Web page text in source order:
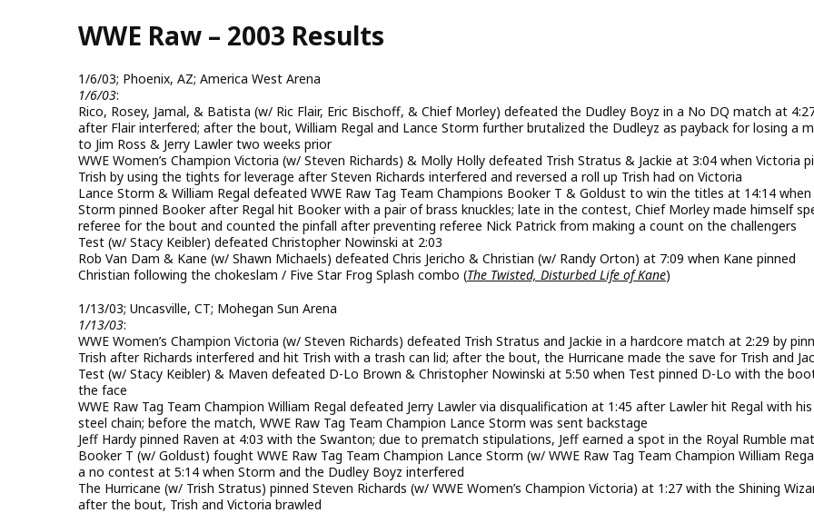
WWE Raw – 2003 Results
1/6/03; Phoenix, AZ; America West Arena
1/6/03:
Rico, Rosey, Jamal, & Batista (w/ Ric Flair, Eric Bischoff, & Chief Morley) defeated the Dudley Boyz in a No DQ match at
after Flair interfered; after the bout, William Regal and Lance Storm further brutalized the Dudleyz as payback for losing a
to Jim Ross & Jerry Lawler two weeks prior
WWE Women’s Champion Victoria (w/ Steven Richards) & Molly Holly defeated Trish Stratus & Jackie at 3:04 when Victoria
Trish by using the tights for leverage after Steven Richards interfered and reversed a roll up Trish had on Victoria
Lance Storm & William Regal defeated WWE Raw Tag Team Champions Booker T & Goldust to win the titles at 14:14 when
Storm pinned Booker after Regal hit Booker with a pair of brass knuckles; late in the contest, Chief Morley made himself
referee for the bout and counted the pinfall after preventing referee Nick Patrick from making a count on the challengers
Test (w/ Stacy Keibler) defeated Christopher Nowinski at 2:03
Rob Van Dam & Kane (w/ Shawn Michaels) defeated Chris Jericho & Christian (w/ Randy Orton) at 7:09 when Kane pinned
Christian following the chokeslam / Five Star Frog Splash combo (The Twisted, Disturbed Life of Kane)
1/13/03; Uncasville, CT; Mohegan Sun Arena
1/13/03:
WWE Women’s Champion Victoria (w/ Steven Richards) defeated Trish Stratus and Jackie in a hardcore match at 2:29 by
Trish after Richards interfered and hit Trish with a trash can lid; after the bout, the Hurricane made the save for Trish and
Test (w/ Stacy Keibler) & Maven defeated D-Lo Brown & Christopher Nowinski at 5:50 when Test pinned D-Lo with the
the face
WWE Raw Tag Team Champion William Regal defeated Jerry Lawler via disqualification at 1:45 after Lawler hit Regal with
steel chain; before the match, WWE Raw Tag Team Champion Lance Storm was sent backstage
Jeff Hardy pinned Raven at 4:03 with the Swanton; due to prematch stipulations, Jeff earned a spot in the Royal Rumble
Booker T (w/ Goldust) fought WWE Raw Tag Team Champion Lance Storm (w/ WWE Raw Tag Team Champion William
a no contest at 5:14 when Storm and the Dudley Boyz interfered
The Hurricane (w/ Trish Stratus) pinned Steven Richards (w/ WWE Women’s Champion Victoria) at 1:27 with the Shining
after the bout, Trish and Victoria brawled